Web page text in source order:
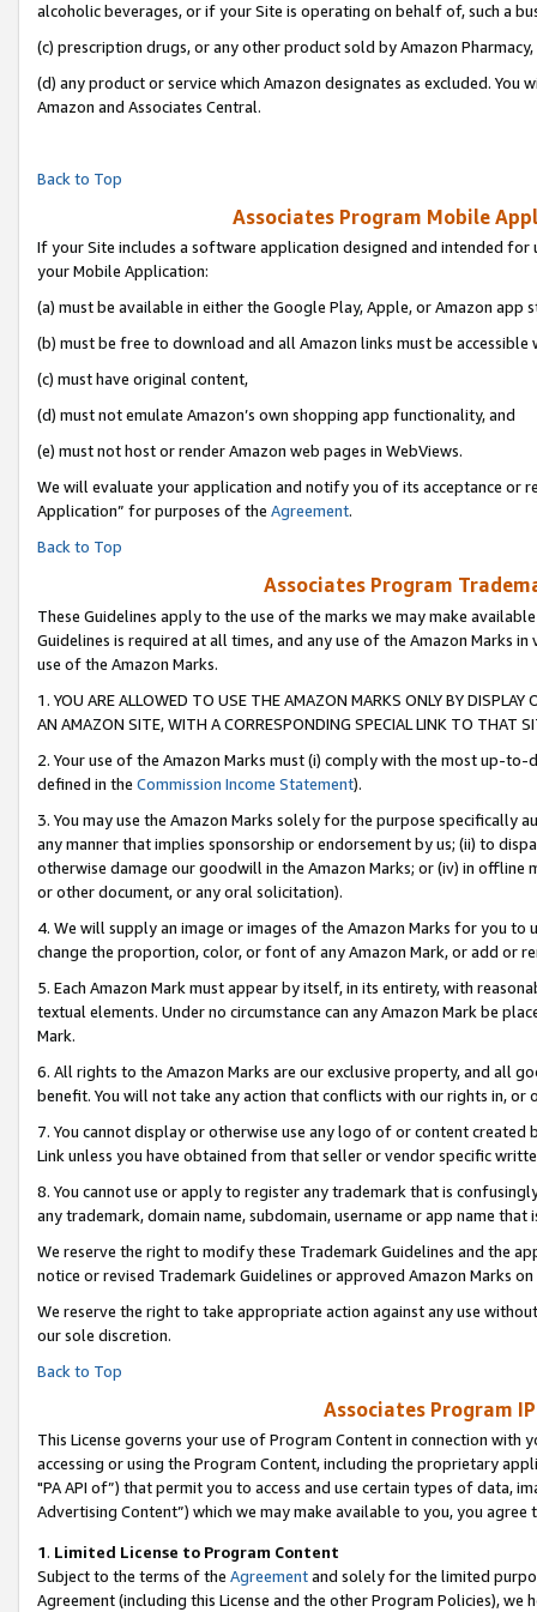
alcoholic beverages, or if your Site is operating on behalf of, such a
(c) prescription drugs, or any other product sold by Amazon Pharmacy,
(d) any product or service which Amazon designates as excluded.
Amazon and Associates Central.
Back to Top
Associates Program Mobile
If your Site includes a software application designed and intended
your Mobile Application:
(a) must be available in either the Google Play, Apple, or Amazon app
(b) must be free to download and all Amazon links must be accessible
(c) must have original content,
(d) must not emulate Amazon’s own shopping app functionality, and
(e) must not host or render Amazon web pages in WebViews.
We will evaluate your application and notify you of its acceptance or
Application” for purposes of the Agreement.
Back to Top
Associates Program
These Guidelines apply to the use of the marks we may make
Guidelines is required at all times, and any use of the Amazon Marks
use of the Amazon Marks.
1. YOU ARE ALLOWED TO USE THE AMAZON MARKS ONLY BY
AN AMAZON SITE, WITH A CORRESPONDING SPECIAL LINK TO THAT
2. Your use of the Amazon Marks must (i) comply with the most up-
defined in the Commission Income Statement).
3. You may use the Amazon Marks solely for the purpose specifically
any manner that implies sponsorship or endorsement by us; (ii) to
otherwise damage our goodwill in the Amazon Marks; or (iv) in offline
or other document, or any oral solicitation).
4. We will supply an image or images of the Amazon Marks for you to
change the proportion, color, or font of any Amazon Mark, or add or
5. Each Amazon Mark must appear by itself, in its entirety, with
textual elements. Under no circumstance can any Amazon Mark be
Mark.
6. All rights to the Amazon Marks are our exclusive property, and all
benefit. You will not take any action that conflicts with our rights in, or
7. You cannot display or otherwise use any logo of or content
Link unless you have obtained from that seller or vendor specific
8. You cannot use or apply to register any trademark that is
any trademark, domain name, subdomain, username or app name
We reserve the right to modify these Trademark Guidelines and the
notice or revised Trademark Guidelines or approved Amazon Marks on
We reserve the right to take appropriate action against any use
our sole discretion.
Back to Top
Associates Program
This License governs your use of Program Content in connection
accessing or using the Program Content, including the proprietary
"PA API of”) that permit you to access and use certain types of data,
Advertising Content”) which we may make available to you, you agree
1. Limited License to Program Content
Subject to the terms of the Agreementand solely for the limited
Agreement (including this License and the other Program Policies),